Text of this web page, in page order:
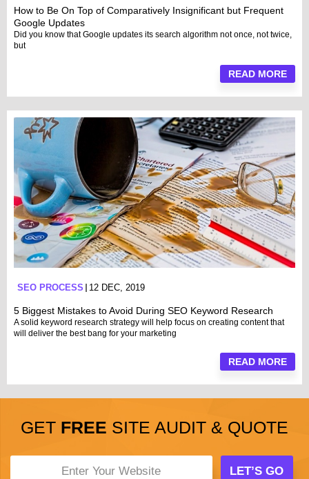
How to Be On Top of Comparatively Insignificant but Frequent
Google Updates
Did you know that Google updates its search algorithm not once, not twice,
but
READ MORE
SEO PROCESS 12 DEC, 2019
5 Biggest Mistakes to Avoid During SEO Keyword Research
A solid keyword research strategy will help focus on creating content that
will deliver the best bang for your marketing
READ MORE
GET FREE SITE AUDIT & QUOTE